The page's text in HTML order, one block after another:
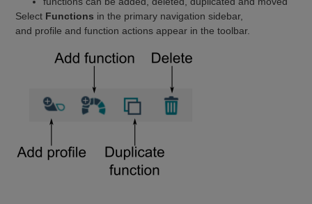
Select Functions in the primary navigation sidebar,
and profile and function actions appear in the toolbar.